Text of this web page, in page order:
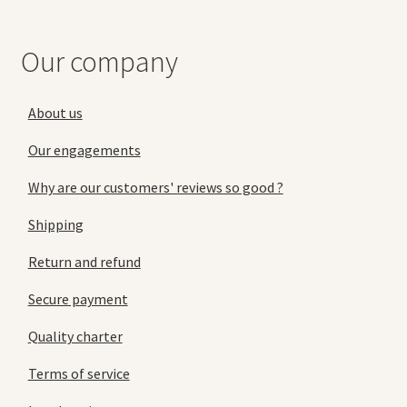
Our company
About us
Our engagements
Why are our customers' reviews so good ?
Shipping
Return and refund
Secure payment
Quality charter
Terms of service